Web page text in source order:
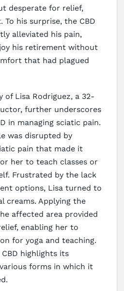
desperate for relief,
To his surprise, the CBD
alleviated his pain,
his retirement without
that had plagued
of Lisa Rodriguez, a 32-
further underscores
in managing sciatic pain.
was disrupted by
pain that made it
her to teach classes or
Frustrated by the lack
options, Lisa turned to
creams. Applying the
affected area provided
enabling her to
for yoga and teaching.
CBD highlights its
forms in which it